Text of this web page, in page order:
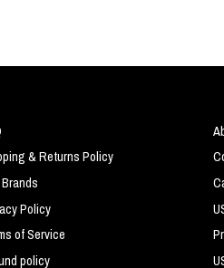
& Returns Policy
Policy
of Service
policy